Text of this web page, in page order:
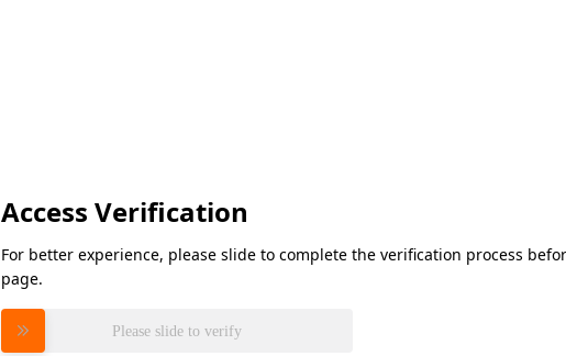
Access Verification
For better experience, please slide to complete the verification process
page.
Please slide to verify